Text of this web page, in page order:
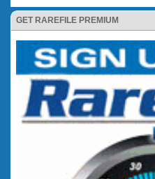
GET RAREFILE PREMIUM